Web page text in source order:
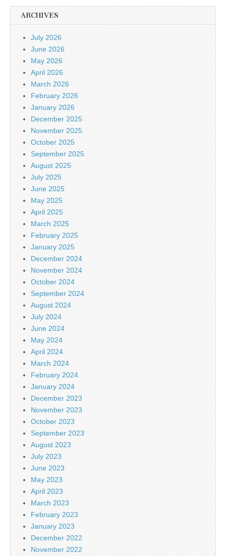
ARCHIVES
July 2026
June 2026
May 2026
April 2026
March 2026
February 2026
January 2026
December 2025
November 2025
October 2025
September 2025
August 2025
July 2025
June 2025
May 2025
April 2025
March 2025
February 2025
January 2025
December 2024
November 2024
October 2024
September 2024
August 2024
July 2024
June 2024
May 2024
April 2024
March 2024
February 2024
January 2024
December 2023
November 2023
October 2023
September 2023
August 2023
July 2023
June 2023
May 2023
April 2023
March 2023
February 2023
January 2023
December 2022
November 2022